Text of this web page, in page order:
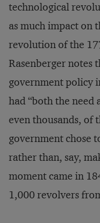
technological
as much impact on
revolution of the
Rasenberger notes
government policy
had “both the need
even thousands, of
government chose
rather than, say,
moment came in
1,000 revolvers